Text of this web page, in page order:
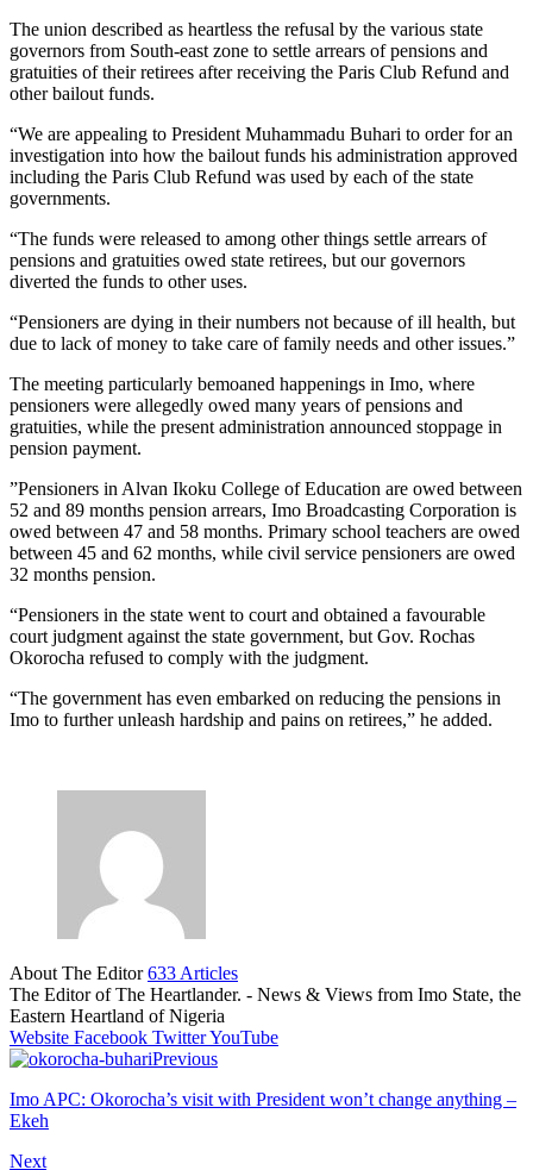
The union described as heartless the refusal by the various state
governors from South-east zone to settle arrears of pensions and
gratuities of their retirees after receiving the Paris Club Refund and
other bailout funds.
“We are appealing to President Muhammadu Buhari to order for an
investigation into how the bailout funds his administration approved
including the Paris Club Refund was used by each of the state
governments.
“The funds were released to among other things settle arrears of
pensions and gratuities owed state retirees, but our governors
diverted the funds to other uses.
“Pensioners are dying in their numbers not because of ill health, but
due to lack of money to take care of family needs and other issues.”
The meeting particularly bemoaned happenings in Imo, where
pensioners were allegedly owed many years of pensions and
gratuities, while the present administration announced stoppage in
pension payment.
”Pensioners in Alvan Ikoku College of Education are owed between
52 and 89 months pension arrears, Imo Broadcasting Corporation is
owed between 47 and 58 months. Primary school teachers are owed
between 45 and 62 months, while civil service pensioners are owed
32 months pension.
“Pensioners in the state went to court and obtained a favourable
court judgment against the state government, but Gov. Rochas
Okorocha refused to comply with the judgment.
“The government has even embarked on reducing the pensions in
Imo to further unleash hardship and pains on retirees,” he added.
About The Editor633 Articles
The Editor of The Heartlander. - News & Views from Imo State, the
Eastern Heartland of Nigeria
Website Facebook TwitterYouTube
Previous
Imo APC: Okorocha’s visit with President won’t change anything –
Ekeh
Next